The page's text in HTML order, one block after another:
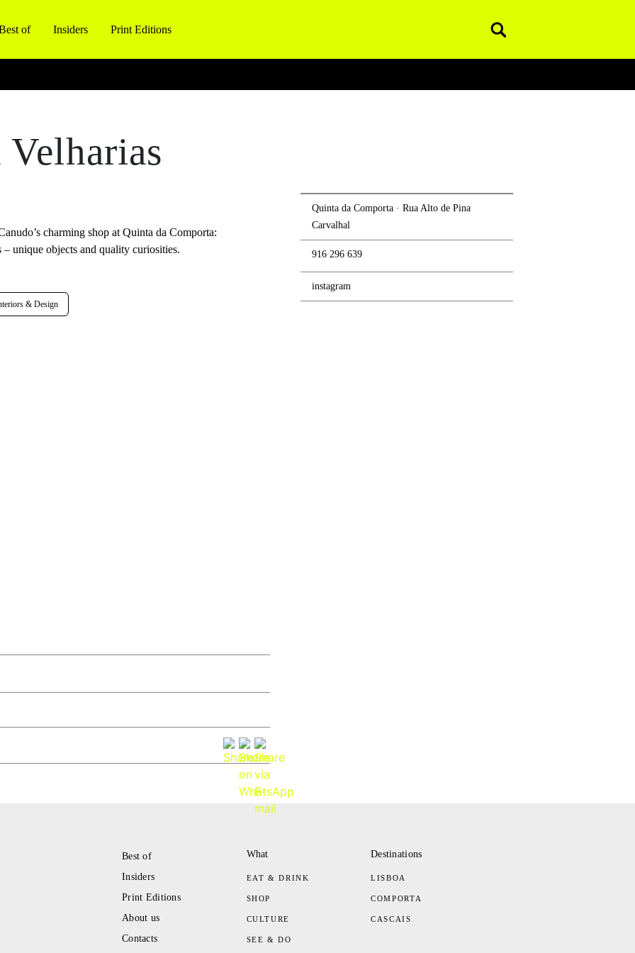
of Insiders Print Editions Pesquisar
charming shop at Quinta da Comporta:
unique objects and quality curiosities.
& Design
Quinta da Comporta · Rua Alto de Pina
Carvalhal
916 296 639
instagram
Best of
Insiders
Print Editions
About us
Contacts
What
EAT & DRINK
SHOP
CULTURE
SEE & DO
Destinations
LISBOA
COMPORTA
CASCAIS